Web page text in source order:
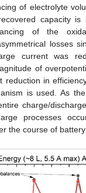
of electrolyte
capacity
of the
losses
current was
of
reduction in
is used. As
charge/
processes
the course of battery